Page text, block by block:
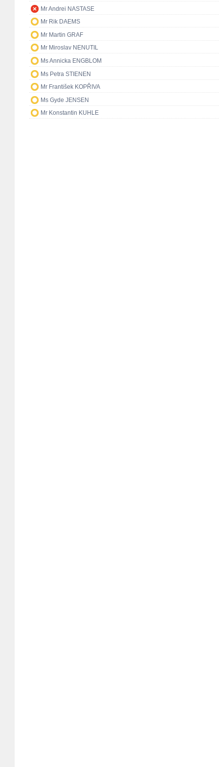
Mr Andrei NASTASE
Mr Rik DAEMS
Mr Martin GRAF
Mr Miroslav NENUTIL
Ms Annicka ENGBLOM
Ms Petra STIENEN
Mr František KOPŘIVA
Ms Gyde JENSEN
Mr Konstantin KUHLE